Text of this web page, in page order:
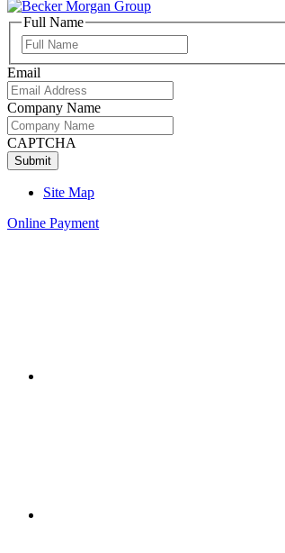
Full Name
Name
Email
Company Name
CAPTCHA
Site Map
Online Payment